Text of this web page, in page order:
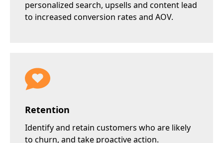
personalized search, upsells and content lead
to increased conversion rates and AOV.
Retention
Identify and retain customers who are likely
to churn, and take proactive action.